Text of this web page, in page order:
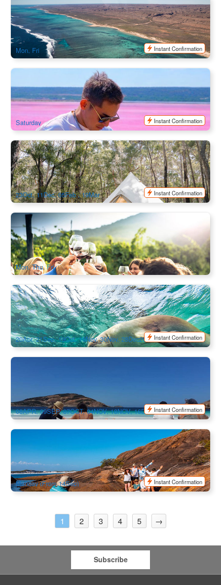
Ningaloo Reef Explore 7 Day Tour | Perth to Exmouth
80 booked
AUD $1,713.00 $1,995.00
PER09509
Mon, Fri
Instant Confirmation
Perth to Monkey Mia Loop Incredible Landscapes and
Wildlife 4 Day Tour | Perth Return
217 booked
$ 1,366.00 $1,590.00
PER09500
Saturday
Instant Confirmation
Limited Exclusive | Margaret River Glamping & Yoga
Retreat 3-Day Tour | Departure from Perth
514 booked
AUD $1,218.00 $1,299.00
PER09311
23Oct, 11Dec, 05Feb , 19Mar
Instant Confirmation
Margaret River Wine Tour for Food Lovers | 2 Day Tour
541 booked
AUD $800.00 $840.00
PER09116
Mon, Thu, Fri
Seasonal Exclusive | Australia’s Ultimate Camping
Adventure 10 Day Tour | Perth to Adelaide
36 booked
AUD $1,956.00 $2,295.00
PER09320
20Apr, 21Sep, 19Oct, 16Nov, 30Nov, 28Dec2026 / 11Jan, 08Feb,
08Mar, 29Mar, 19Apr2027
Instant Confirmation
AUD $1,956.00 $2,295.00
ADL10321
08APR, 09SEP, 07OCT, 04NOV, 18NOV, 16DEC, 30DEC2026 /
27JAN, 24FEB, 17MAR, 07APR2027
Instant Confirmation
South West Australia Swag Camping Adventure 6-Day Tour
| Depart from Perth
71 booked
AUD $1,270.00 $1,355.00
PER09318
Monday (From 14Sep)
Instant Confirmation
1 2 3 4 5 →
Subscribe